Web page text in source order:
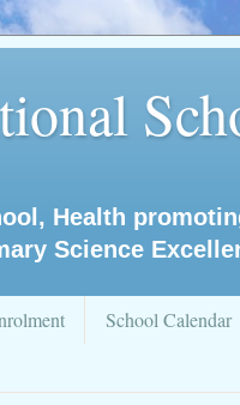
Health
Science
School Calendar